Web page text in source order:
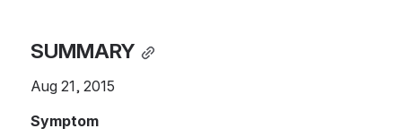
SUMMARY
Aug 21, 2015
Symptom